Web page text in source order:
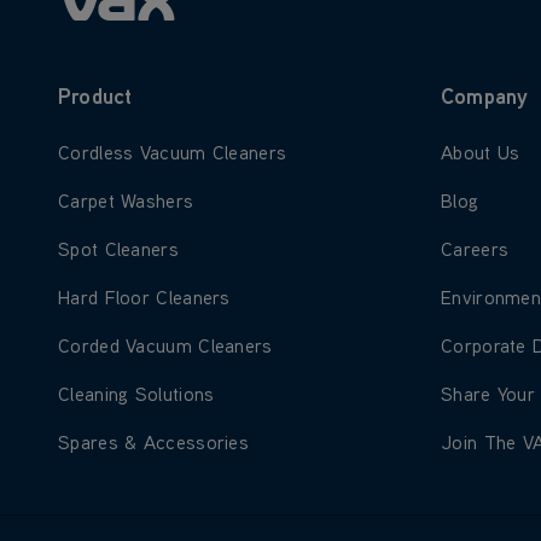
Product
Learn more about Cordless Vacuum Cleaners
Cordless Vacuum Cleaners
Learn more about Carpet Washers
Carpet Washers
Learn more about Spot Cleaners
Spot Cleaners
Learn more about Hard Floor Cleaners
Hard Floor Cleaners
Learn more about Corded Vacuum Cleaners
Corded Vacuum Cleaners
Learn more about Cleaning Solutions
Cleaning Solutions
Learn more about Spares & Accessories
Spares & Accessories
Company
Learn more
About Us
Learn more
Blog
Learn more
Careers
Learn
Learn
Corporate
Learn more
Share Your
Learn
Join The